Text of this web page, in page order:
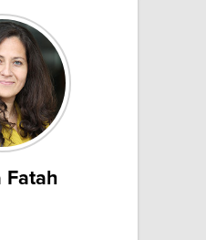
Fatah